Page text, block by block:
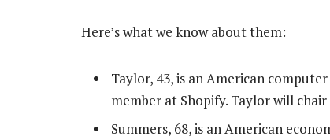
Here’s what we know about them:
Taylor, 43, is an American
member at Shopify. Taylor will
Summers, 68, is an American